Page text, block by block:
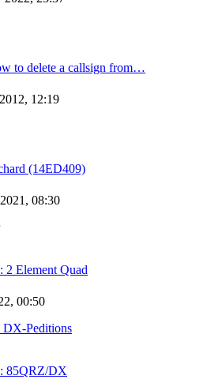
to delete a callsign from…
12:19
(14ED409)
08:30
2 Element Quad
00:50
DX-Peditions
85QRZ/DX